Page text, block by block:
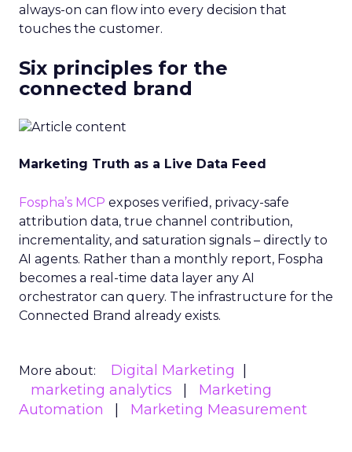
always-on can flow into every decision that
touches the customer.
Six principles for the
connected brand
Marketing Truth as a Live Data Feed
Fospha’s MCP exposes verified, privacy-safe
attribution data, true channel contribution,
incrementality, and saturation signals – directly to
AI agents. Rather than a monthly report, Fospha
becomes a real-time data layer any AI
orchestrator can query. The infrastructure for the
Connected Brand already exists.
More about:
Digital Marketing
marketing analytics
Marketing
Automation
Marketing Measurement